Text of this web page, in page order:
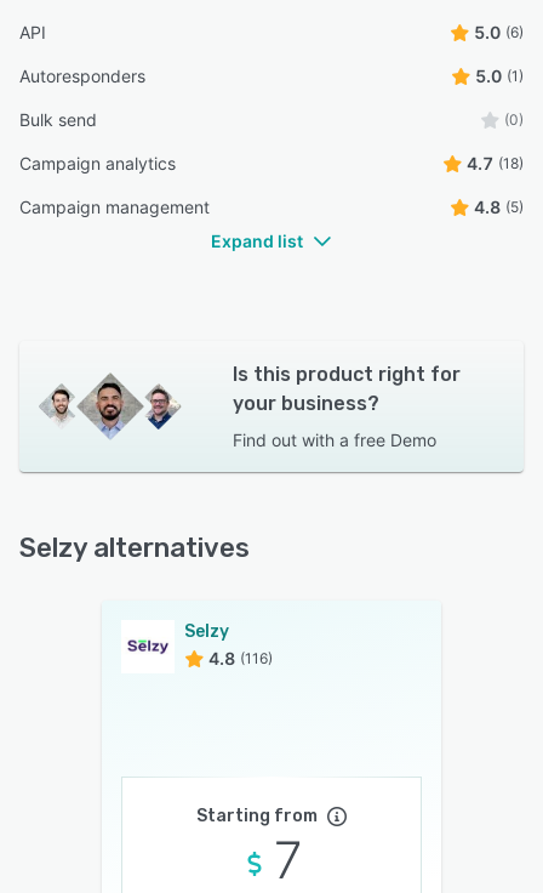
API 5.0 (6)
Autoresponders 5.0 (1)
Bulk send (0)
Campaign analytics 4.7 (18)
Campaign management 4.8 (5)
Expand list
Is this product right for
your business?
Find out with a free Demo
Selzy alternatives
Selzy
4.8 (116)
Starting from
7